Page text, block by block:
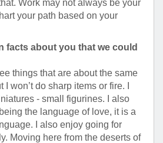
Work may not always be your
your path based on your
facts about you that we could
things that are about the same
won’t do sharp items or fire. I
- small figurines. I also
the language of love, it is a
I also enjoy going for
Moving here from the deserts of